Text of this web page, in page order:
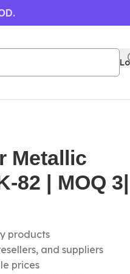
Metallic
82 | MOQ 3|
products
and suppliers
prices